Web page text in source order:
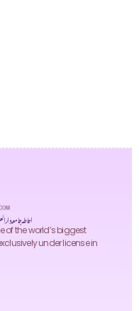
احاطہ جامعہ
of the world’s biggest
under license in